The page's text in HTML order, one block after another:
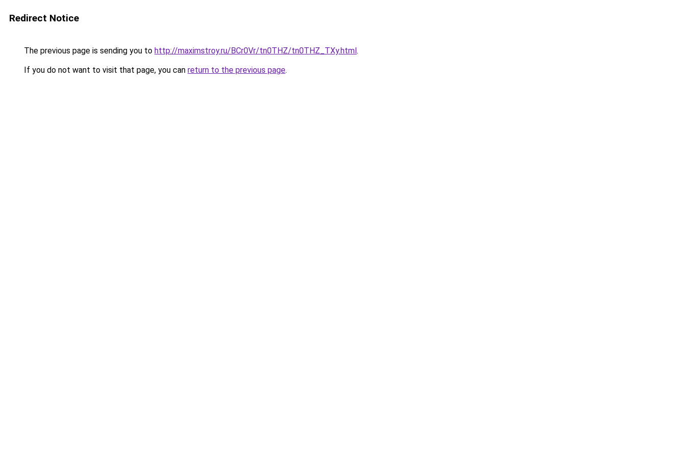
Redirect Notice
The previous page is sending you to http://maximstroy.ru/BCr0Vr/tn0THZ/tn0THZ_TXy.html.
If you do not want to visit that page, you can return to the previous page.